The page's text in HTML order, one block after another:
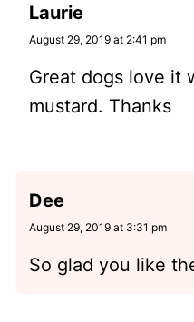
Laurie
August 29, 2019 at 2:41 pm
Great dogs love it
mustard. Thanks
Dee
August 29, 2019 at 3:31 pm
So glad you like